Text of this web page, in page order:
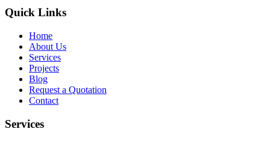
Quick Links
Home
About Us
Services
Projects
Blog
Request a Quotation
Contact
Services